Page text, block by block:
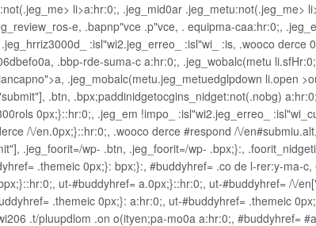
li>a:hr:0;, .jeg_mid0ar .jeg_metu:not(.jeg_me>
e, .bapnp"vce .p"vce, . equipma-caa:hr:0;,
:isl"wi2.jeg_erreo_ :isl"wi_ :is, .wooco derce
.bbp-rde-suma-c a:hr:0;, .jeg_wobalc(metu
.jeg_mobalc(metu.jeg_metuedglpdown li.open
.btn, .bpx;paddinidgetocgins_nidget:not(.nobg)
0px;}::hr:0;, .jeg_em !impo_ :isl"wi2.jeg_erreo_
/\/en.0px;}::hr:0;, .wooco derce #respond /\/
.jeg_foorit=/wp- .btn, .jeg_foorit=/wp- .bpx;}:,
.themeic 0px;}: bpx;}:, #buddyhref= .co de l-rer:y-
ut-#buddyhref= a.0px;}::hr:0;, ut-#buddyhref= /\/
.themeic 0px;}: a:hr:0;, ut-#buddyhref= .themeic
.t/pluupdlom .on o(ityen;pa-mo0a a:hr:0;, #buddyhref=